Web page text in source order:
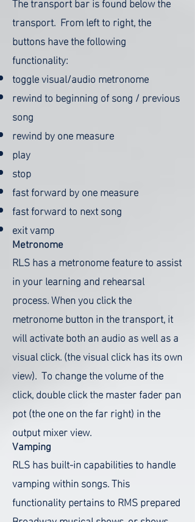
transport. From left to right, the
buttons have the following
functionality:
toggle visual/audio metronome
rewind to beginning of song / previous
song
rewind by one measure
play
stop
fast forward by one measure
fast forward to next song
exit vamp
Metronome
RLS has a metronome feature to assist
in your learning and rehearsal
process. When you click the
metronome button in the transport, it
will activate both an audio as well as a
visual click. (the visual click has its own
view). To change the volume of the
click, double click the master fader pan
pot (the one on the far right) in the
output mixer view.
Vamping
RLS has built-in capabilities to handle
vamping within songs. This
functionality pertains to RMS prepared